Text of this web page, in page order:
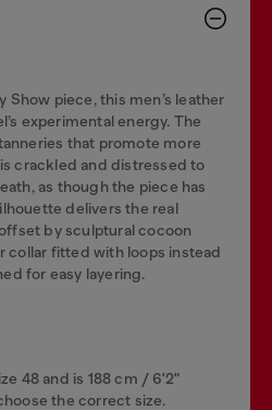
Show piece, this men’s leather
experimental energy. The
that promote more
crackled and distressed to
as though the piece has
delivers the real
by sculptural cocoon
collar fitted with loops instead
for easy layering.
48 and is 188 cm / 6'2"
the correct size.